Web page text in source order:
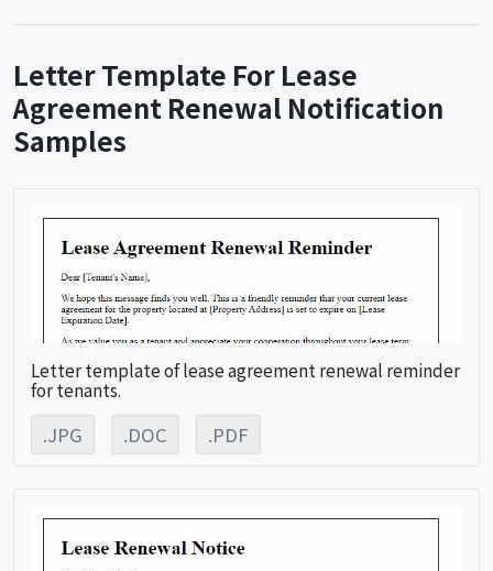
Letter Template For Lease
Agreement Renewal Notification
Samples
Letter template of lease agreement renewal reminder
for tenants.
.JPG .DOC .PDF